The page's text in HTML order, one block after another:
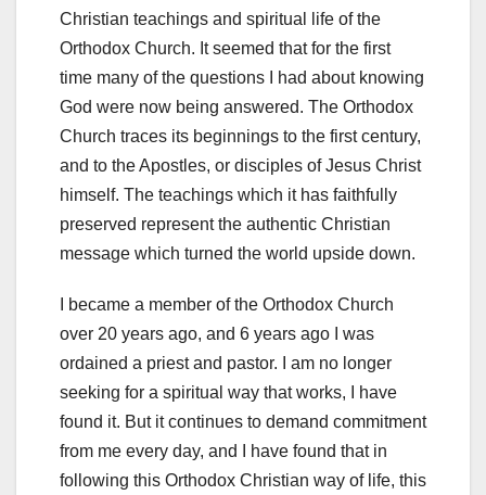
Christian teachings and spiritual life of the
Orthodox Church. It seemed that for the first
time many of the questions I had about knowing
God were now being answered. The Orthodox
Church traces its beginnings to the first century,
and to the Apostles, or disciples of Jesus Christ
himself. The teachings which it has faithfully
preserved represent the authentic Christian
message which turned the world upside down.
I became a member of the Orthodox Church
over 20 years ago, and 6 years ago I was
ordained a priest and pastor. I am no longer
seeking for a spiritual way that works, I have
found it. But it continues to demand commitment
from me every day, and I have found that in
following this Orthodox Christian way of life, this